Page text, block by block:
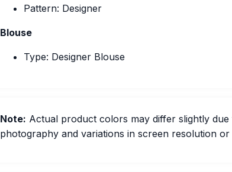
Pattern: Designer
Blouse
Type: Designer Blouse
Note: Actual product colors may differ slightly
photography and variations in screen resolution or